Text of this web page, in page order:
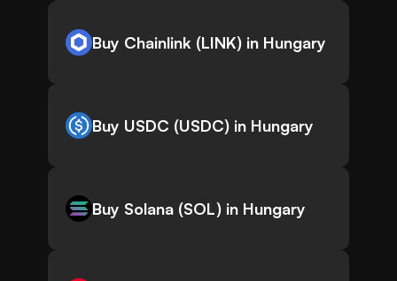
Buy Chainlink (LINK) in Hungary
Buy USDC (USDC) in Hungary
Buy Solana (SOL) in Hungary